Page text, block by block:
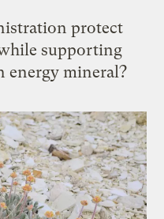
protect
supporting
energy mineral?